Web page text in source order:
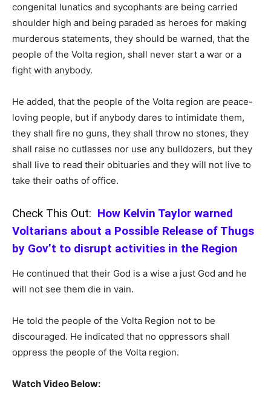
congenital lunatics and sycophants are being carried
shoulder high and being paraded as heroes for making
murderous statements, they should be warned, that the
people of the Volta region, shall never start a war or a
fight with anybody.
He added, that the people of the Volta region are peace-
loving people, but if anybody dares to intimidate them,
they shall fire no guns, they shall throw no stones, they
shall raise no cutlasses nor use any bulldozers, but they
shall live to read their obituaries and they will not live to
take their oaths of office.
Check This Out: How Kelvin Taylor warned
Voltarians about a Possible Release of Thugs
by Gov’t to disrupt activities in the Region
He continued that their God is a wise a just God and he
will not see them die in vain.
He told the people of the Volta Region not to be
discouraged. He indicated that no oppressors shall
oppress the people of the Volta region.
Watch Video Below: